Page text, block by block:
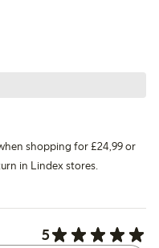
shopping for £24,99 or
in Lindex stores.
5